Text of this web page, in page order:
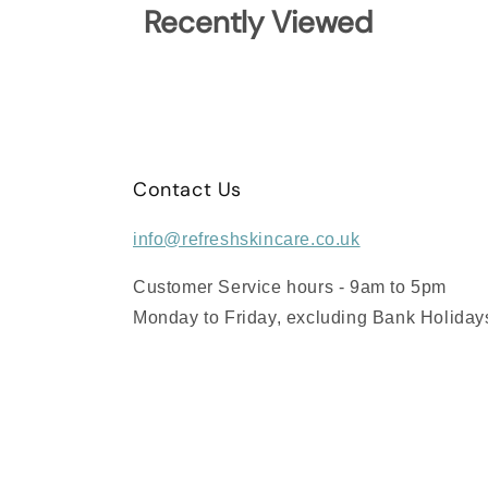
Recently Viewed
Contact Us
info@refreshskincare.co.uk
Customer Service hours - 9am to 5pm
Monday to Friday, excluding Bank